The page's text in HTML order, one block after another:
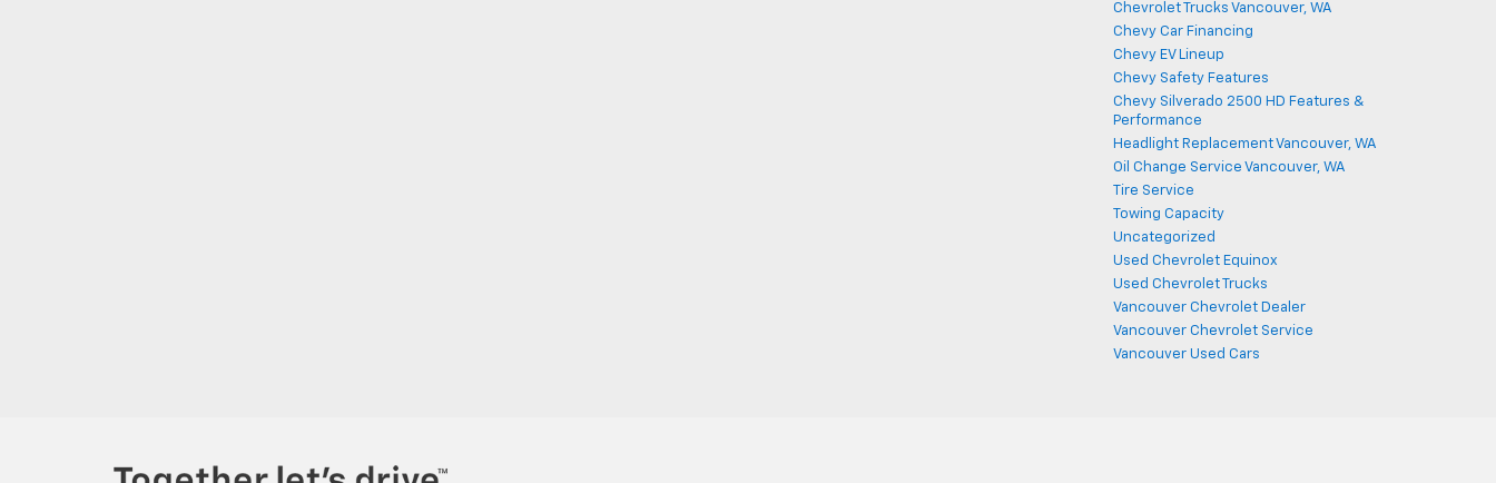
Chevrolet Trucks Vancouver, WA
Chevy Car Financing
Chevy EV Lineup
Chevy Safety Features
Chevy Silverado 2500 HD Features &
Performance
Headlight Replacement Vancouver, WA
Oil Change Service Vancouver, WA
Tire Service
Towing Capacity
Uncategorized
Used Chevrolet Equinox
Used Chevrolet Trucks
Vancouver Chevrolet Dealer
Vancouver Chevrolet Service
Vancouver Used Cars